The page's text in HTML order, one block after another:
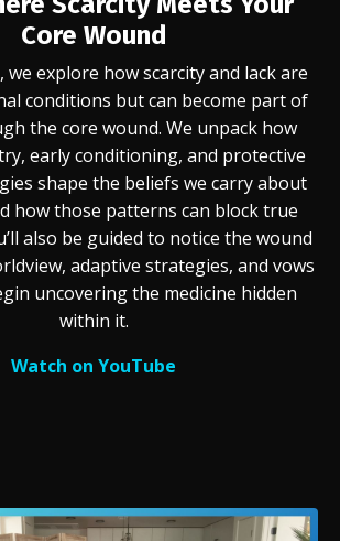
Core Wound
we explore how scarcity and lack are
conditions but can become part of
the core wound. We unpack how
early conditioning, and protective
shape the beliefs we carry about
how those patterns can block true
also be guided to notice the wound
adaptive strategies, and vows
uncovering the medicine hidden
within it.
Watch on YouTube